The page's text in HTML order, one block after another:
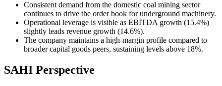
Consistent demand from the domestic coal mining sector
continues to drive the order book for underground machinery.
Operational leverage is visible as EBITDA growth (15.4%)
slightly leads revenue growth (14.6%).
The company maintains a high-margin profile compared to
broader capital goods peers, sustaining levels above 18%.
SAHI Perspective